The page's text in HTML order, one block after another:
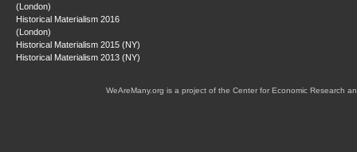
(London)
Historical Materialism 2016
(London)
Historical Materialism 2015 (NY)
Historical Materialism 2013 (NY)
WeAreMany.org is a project of the Center for Economic Research